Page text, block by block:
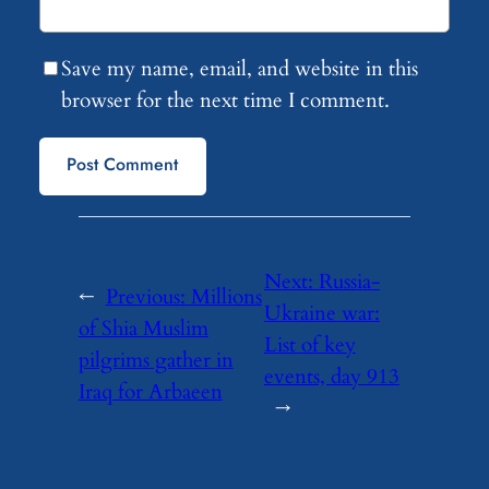
Save my name, email, and website in this
browser for the next time I comment.
← Previous:Millions
of Shia Muslim
pilgrims gather in
Iraq for Arbaeen
Next: Russia-
Ukraine war:
List of key
events, day 913
→